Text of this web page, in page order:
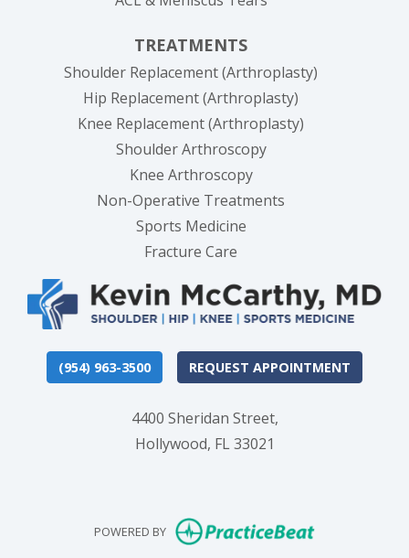
TREATMENTS
Shoulder Replacement (Arthroplasty)
Hip Replacement (Arthroplasty)
Knee Replacement (Arthroplasty)
Shoulder Arthroscopy
Knee Arthroscopy
Non-Operative Treatments
Sports Medicine
Fracture Care
(954) 963-3500 REQUEST APPOINTMENT
4400 Sheridan Street,
Hollywood, FL 33021
POWERED BY (opens in